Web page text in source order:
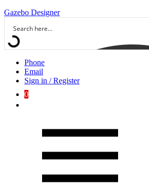
Gazebo Designer
Phone
Email
Sign in / Register
0